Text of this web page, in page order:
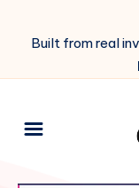
Built from real